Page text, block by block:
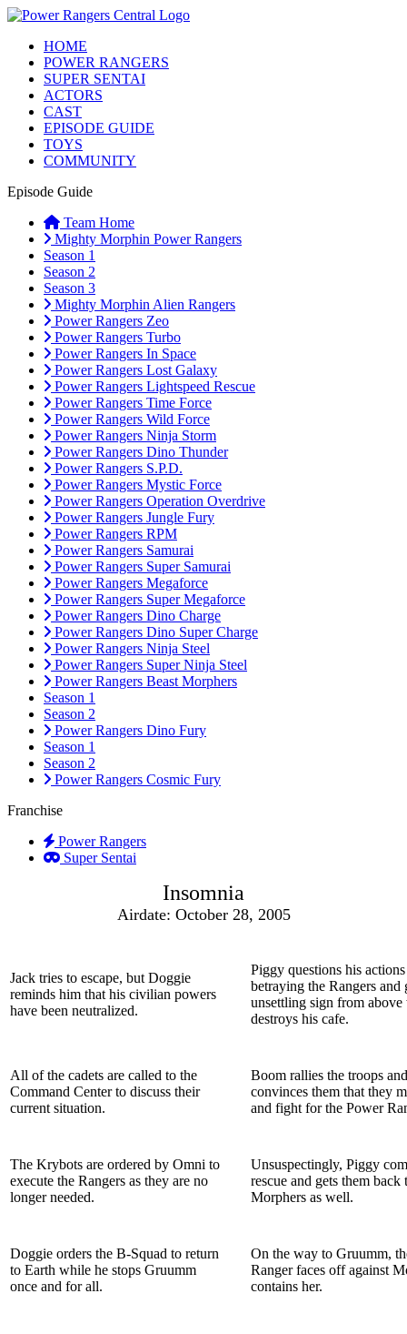
HOME
POWER RANGERS
SUPER SENTAI
ACTORS
CAST
EPISODE GUIDE
TOYS
COMMUNITY
Episode Guide
Team Home
Mighty Morphin Power Rangers
Season 1
Season 2
Season 3
Mighty Morphin Alien Rangers
Power Rangers Zeo
Power Rangers Turbo
Power Rangers In Space
Power Rangers Lost Galaxy
Power Rangers Lightspeed Rescue
Power Rangers Time Force
Power Rangers Wild Force
Power Rangers Ninja Storm
Power Rangers Dino Thunder
Power Rangers S.P.D.
Power Rangers Mystic Force
Power Rangers Operation Overdrive
Power Rangers Jungle Fury
Power Rangers RPM
Power Rangers Samurai
Power Rangers Super Samurai
Power Rangers Megaforce
Power Rangers Super Megaforce
Power Rangers Dino Charge
Power Rangers Dino Super Charge
Power Rangers Ninja Steel
Power Rangers Super Ninja Steel
Power Rangers Beast Morphers
Season 1
Season 2
Power Rangers Dino Fury
Season 1
Season 2
Power Rangers Cosmic Fury
Franchise
Power Rangers
Super Sentai
Insomnia
Airdate: October 28, 2005
Jack tries to escape, but Doggie
reminds him that his civilian powers
have been neutralized.
Piggy questions his
betraying the Rangers and
unsettling sign from
destroys his cafe.
All of the cadets are called to the
Command Center to discuss their
current situation.
Boom rallies the troops and
convinces them that they
and fight for the Power
The Krybots are ordered by Omni to
execute the Rangers as they are no
longer needed.
Unsuspectingly, Piggy
rescue and gets them back
Morphers as well.
Doggie orders the B-Squad to return
to Earth while he stops Gruumm
once and for all.
On the way to Gruumm,
Ranger faces off against
contains her.